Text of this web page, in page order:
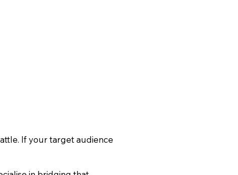
If your target audience